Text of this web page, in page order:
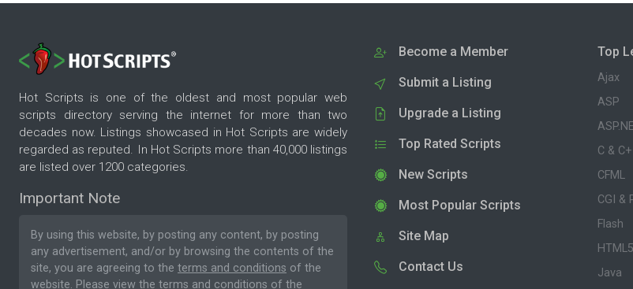
Hot Scripts is one of the oldest and most popular web
scripts directory serving the internet for more than two
decades now. Listings showcased in Hot Scripts are widely
regarded as reputed. In Hot Scripts more than 40,000 listings
are listed over 1200 categories.
Important Note
By using this website, by posting any content, by posting
any advertisement, and/or by browsing the contents of the
site, you are agreeing to the terms and conditions of the
website. Please view the terms and conditions of the
Become a Member
Submit a Listing
Upgrade a Listing
Top Rated Scripts
New Scripts
Most Popular Scripts
Site Map
Contact Us
Top
Ajax
ASP
C &
CFML
CGI &
Flash
HTML5
Java